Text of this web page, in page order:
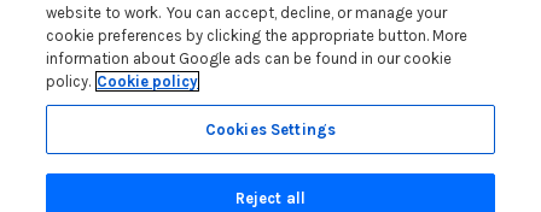
Mother’s Day in the Lakes
Pick the Perfect Lodge Name
Read more posts
website to work. You can accept, decline, or manage your
cookie preferences by clicking the appropriate button. More
information about Google ads can be found in our cookie
policy. Cookie policy
Cookies Settings
Reject all